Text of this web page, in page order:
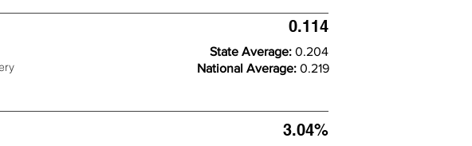
0.114
State Average: 0.204
National Average: 0.219
3.04%